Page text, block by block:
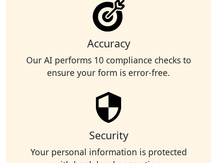
Accuracy
Our AI performs 10 compliance checks to
ensure your form is error-free.
Security
Your personal information is protected